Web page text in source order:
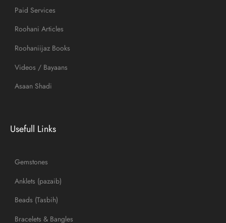
Paid Services
Roohani Articles
Roohaniijaz Books
Videos / Bayaans
Asaan Shadi
Usefull Links
Gemstones
Anklets (pazaib)
Beads (Tasbih)
Bracelets & Bangles